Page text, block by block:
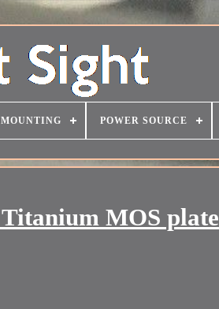
MOUNTING POWER SOURCE
MOS plate